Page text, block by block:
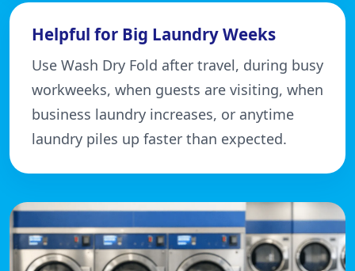
Helpful for Big Laundry Weeks
Use Wash Dry Fold after travel, during busy
workweeks, when guests are visiting, when
business laundry increases, or anytime
laundry piles up faster than expected.